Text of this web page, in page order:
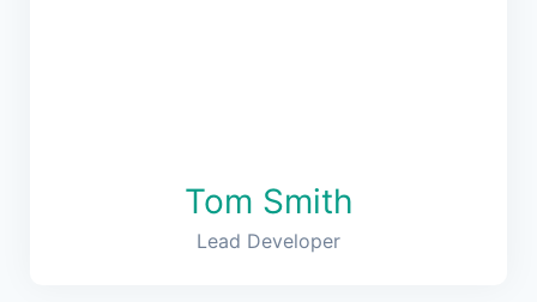
Tom Smith
Lead Developer